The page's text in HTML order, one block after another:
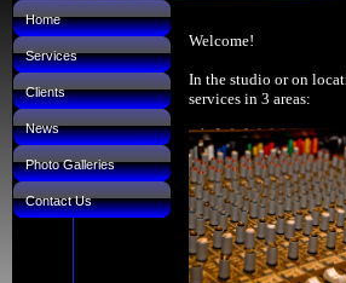
Home
Services
Clients
News
Photo Galleries
Contact Us
Welcome!
In the studio or on
services in 3 areas: